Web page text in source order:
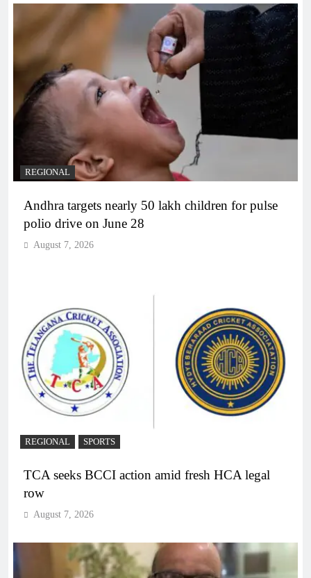
REGIONAL
Andhra targets nearly 50 lakh children for pulse
polio drive on June 28
August 7, 2026
REGIONAL SPORTS
TCA seeks BCCI action amid fresh HCA legal
row
August 7, 2026